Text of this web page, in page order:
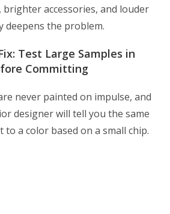
brighter accessories, and louder
the problem.
Test Large Samples in
Committing
never painted on impulse, and
designer will tell you the same
to a color based on a small chip.